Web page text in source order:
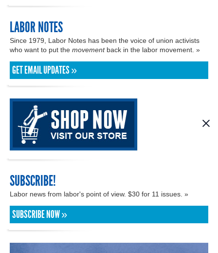
LABOR NOTES
Since 1979, Labor Notes has been the voice of union activists
who want to put the movementback in the labor movement. »
GET EMAIL UPDATES »
SUBSCRIBE!
Labor news from labor's point of view. $30 for 11 issues. »
SUBSCRIBE NOW »